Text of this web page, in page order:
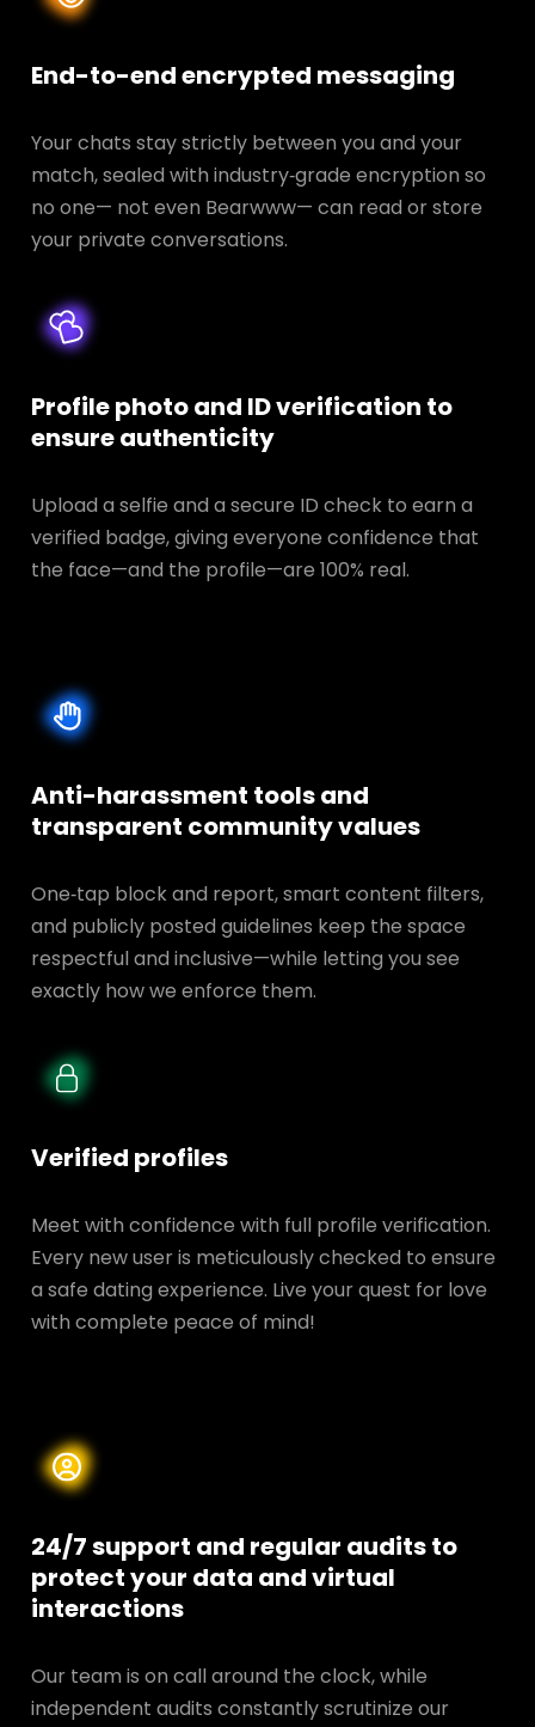
End-to-end encrypted messaging
Your chats stay strictly between you and your
match, sealed with industry‑grade encryption so
no one— not even Bearwww— can read or store
your private conversations.
Profile photo and ID verification to
ensure authenticity
Upload a selfie and a secure ID check to earn a
verified badge, giving everyone confidence that
the face—and the profile—are 100% real.
Anti-harassment tools and
transparent community values
One‑tap block and report, smart content filters,
and publicly posted guidelines keep the space
respectful and inclusive—while letting you see
exactly how we enforce them.
Verified profiles
Meet with confidence with full profile verification.
Every new user is meticulously checked to ensure
a safe dating experience. Live your quest for love
with complete peace of mind!
24/7 support and regular audits to
protect your data andvirtual
interactions
Our team is on call around the clock, while
independent audits constantly scrutinize our